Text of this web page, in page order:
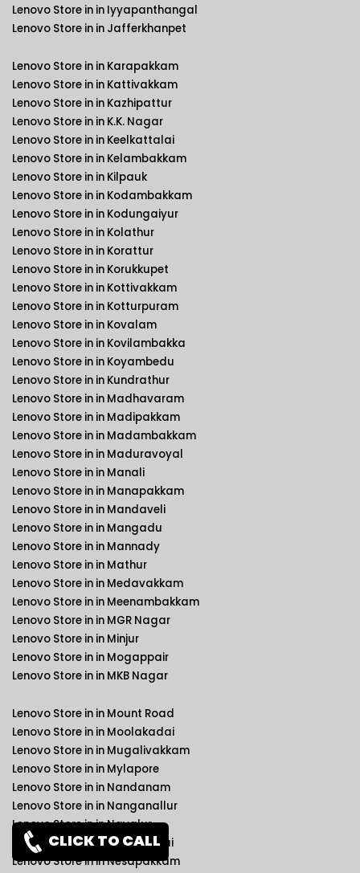
Lenovo Store in in Iyyapanthangal
Lenovo Store in in Jafferkhanpet
Lenovo Store in in Karapakkam
Lenovo Store in in Kattivakkam
Lenovo Store in in Kazhipattur
Lenovo Store in in K.K. Nagar
Lenovo Store in in Keelkattalai
Lenovo Store in in Kelambakkam
Lenovo Store in in Kilpauk
Lenovo Store in in Kodambakkam
Lenovo Store in in Kodungaiyur
Lenovo Store in in Kolathur
Lenovo Store in in Korattur
Lenovo Store in in Korukkupet
Lenovo Store in in Kottivakkam
Lenovo Store in in Kotturpuram
Lenovo Store in in Kovalam
Lenovo Store in in Kovilambakka
Lenovo Store in in Koyambedu
Lenovo Store in in Kundrathur
Lenovo Store in in Madhavaram
Lenovo Store in in Madipakkam
Lenovo Store in in Madambakkam
Lenovo Store in in Maduravoyal
Lenovo Store in in Manali
Lenovo Store in in Manapakkam
Lenovo Store in in Mandaveli
Lenovo Store in in Mangadu
Lenovo Store in in Mannady
Lenovo Store in in Mathur
Lenovo Store in in Medavakkam
Lenovo Store in in Meenambakkam
Lenovo Store in in MGR Nagar
Lenovo Store in in Minjur
Lenovo Store in in Mogappair
Lenovo Store in in MKB Nagar
Lenovo Store in in Mount Road
Lenovo Store in in Moolakadai
Lenovo Store in in Mugalivakkam
Lenovo Store in in Mylapore
Lenovo Store in in Nandanam
Lenovo Store in in Nanganallur
Lenovo Store in in Navalur
Lenovo Store in in Neelankarai
Lenovo Store in in Nesapakkam
CLICK TO CALL